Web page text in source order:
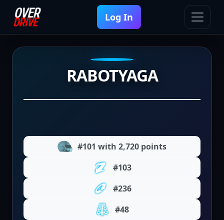
Log In
RABOTYAGA
#101 with 2,720 points
#103
#236
#48